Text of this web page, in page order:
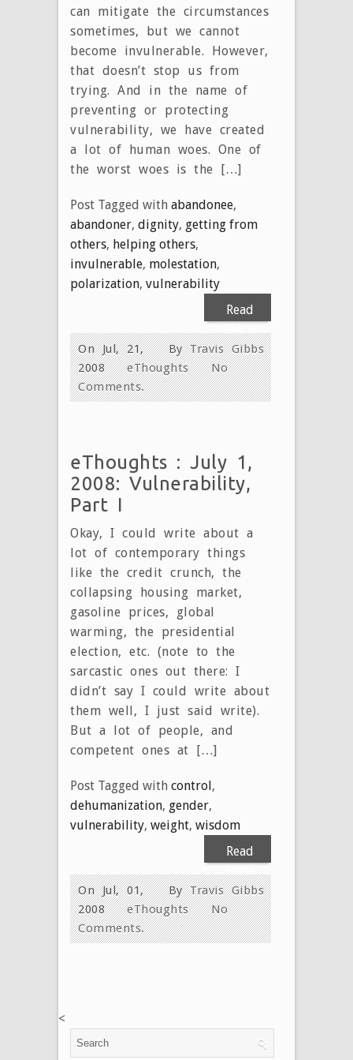
can mitigate the circumstances
sometimes, but we cannot
become invulnerable. However,
that doesn’t stop us from
trying. And in the name of
preventing or protecting
vulnerability, we have created
a lot of human woes. One of
the worst woes is the […]
Post Tagged with abandonee,
abandoner, dignity, getting from
others, helping others,
invulnerable, molestation,
polarization, vulnerability
Read
More
ByTravis Gibbs
On Jul, 21,
2008
eThoughts
No
Comments.
eThoughts : July 1,
2008: Vulnerability,
Part I
Okay, I could write about a
lot of contemporary things
like the credit crunch, the
collapsing housing market,
gasoline prices, global
warming, the presidential
election, etc. (note to the
sarcastic ones out there: I
didn’t say I could write about
them well, I just said write).
But a lot of people, and
competent ones at […]
Post Tagged with control,
dehumanization, gender,
vulnerability, weight, wisdom
Read
More
ByTravis Gibbs
On Jul, 01,
2008
eThoughts
No
Comments.
<